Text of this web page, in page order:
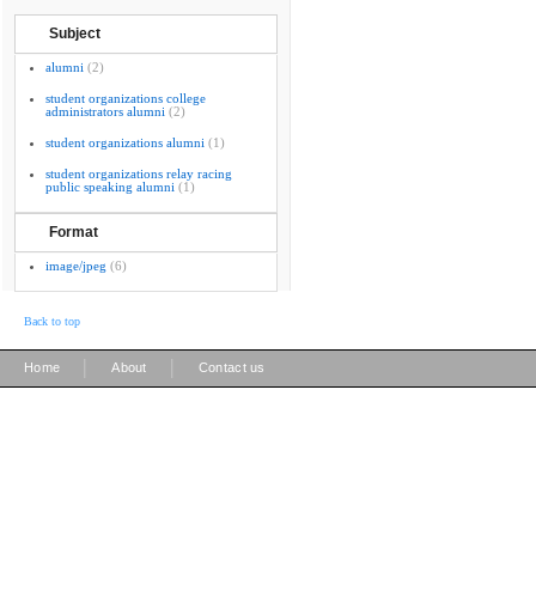
Subject
alumni (2)
student organizations college
administrators alumni (2)
student organizations alumni (1)
student organizations relay racing
public speaking alumni (1)
Format
image/jpeg (6)
Back to top
Home About Contact us